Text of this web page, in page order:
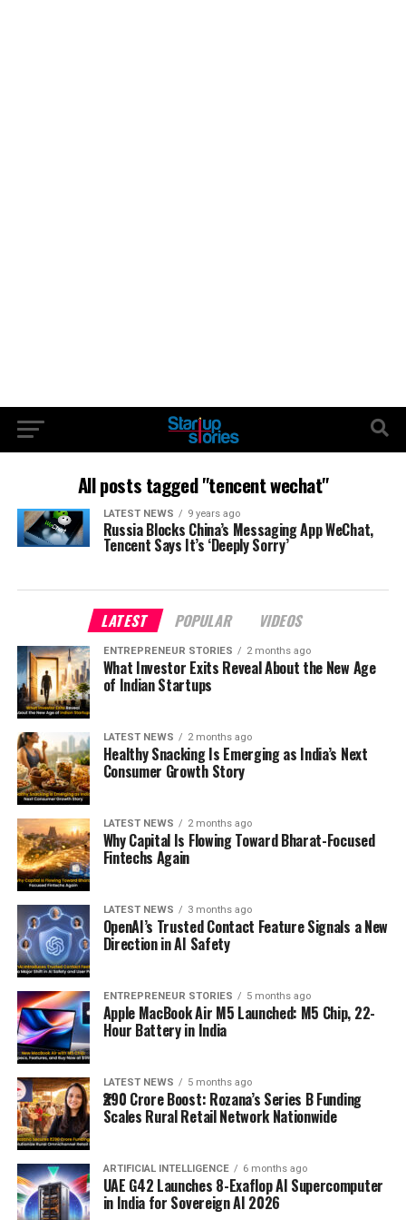
All posts tagged "tencent wechat"
LATEST NEWS 9 years ago
Russia Blocks China’s Messaging App WeChat,
Tencent Says It’s ‘Deeply Sorry’
LATEST POPULAR VIDEOS
ENTREPRENEUR STORIES 2 months ago
What Investor Exits Reveal About the New Age
of Indian Startups
LATEST NEWS 2 months ago
Healthy Snacking Is Emerging as India’s Next
Consumer Growth Story
LATEST NEWS 2 months ago
Why Capital Is Flowing Toward Bharat-Focused
Fintechs Again
LATEST NEWS 3 months ago
OpenAI’s Trusted Contact Feature Signals a New
Direction in AI Safety
ENTREPRENEUR STORIES 5 months ago
Apple MacBook Air M5 Launched: M5 Chip, 22-
Hour Battery in India
LATEST NEWS 5 months ago
₹290 Crore Boost: Rozana’s Series B Funding
Scales Rural Retail Network Nationwide
ARTIFICIAL INTELLIGENCE 6 months ago
UAE G42 Launches 8-Exaflop AI Supercomputer
in India for Sovereign AI 2026